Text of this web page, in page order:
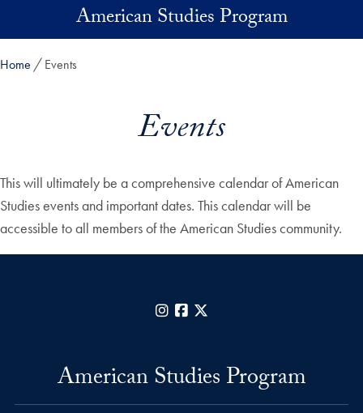
Skip to main contentAmerican Studies Program
Home Events
Events
This will ultimately be a comprehensive calendar of American
Studies events and important dates. This calendar will be
accessible to all members of the American Studies community.
InstagramFacebook
American Studies Program